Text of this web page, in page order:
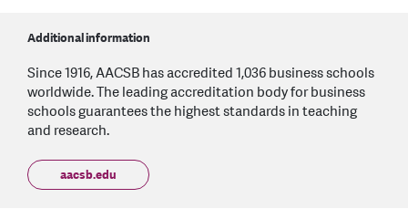
Additional information
Since 1916, AACSB has accredited 1,036 business schools
worldwide. The leading accreditation body for business
schools guarantees the highest standards in teaching
and research.
aacsb.edu